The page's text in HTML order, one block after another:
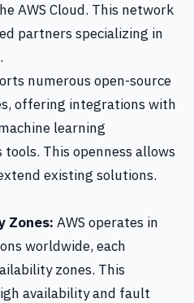
AWS Cloud. This network
partners specializing in
numerous open-source
offering integrations with
learning
tools. This openness allows
existing solutions.
Zones: AWS operates in
worldwide, each
zones. This
availability and fault